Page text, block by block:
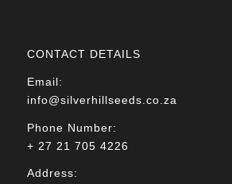
CONTACT DETAILS
Email:
info@silverhillseeds.co.za
Phone Number:
+ 27 21 705 4226
Address: